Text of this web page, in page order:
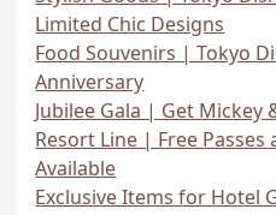
Limited Chic Designs
Food Souvenirs | Tokyo
Anniversary
Jubilee Gala | Get Mickey
Resort Line | Free
Available
Exclusive Items for Hotel